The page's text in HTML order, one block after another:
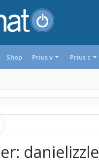
Shop Prius v Prius c
danielizzle